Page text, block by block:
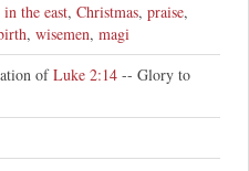
the east, Christmas, praise,
, wisemen, magi
ofLuke 2:14 -- Glory to